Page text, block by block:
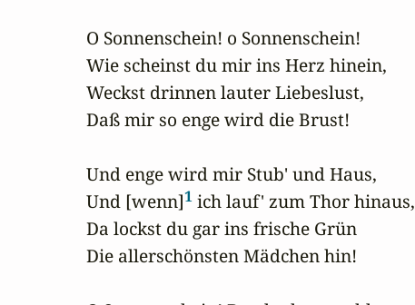
O Sonnenschein! o Sonnenschein!
Wie scheinst du mir ins Herz hinein,
Weckst drinnen lauter Liebeslust,
Daß mir so enge wird die Brust!
Und enge wird mir Stub' und Haus,
Und [wenn]1 ich lauf' zum Thor hinaus,
Da lockst du gar ins frische Grün
Die allerschönsten Mädchen hin!